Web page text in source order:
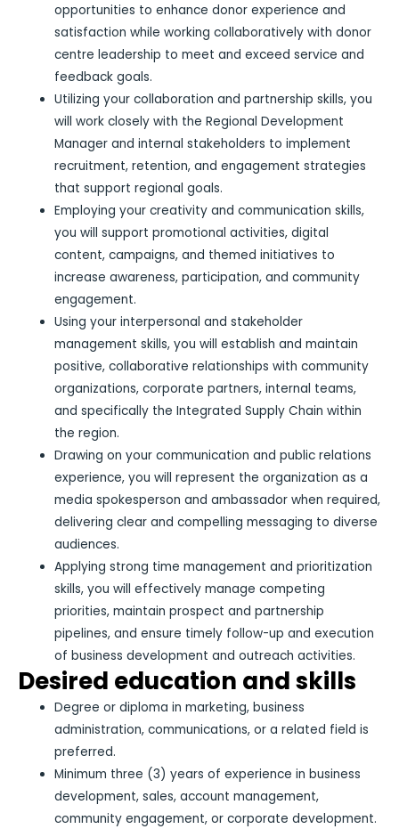
opportunities to enhance donor experience and
satisfaction while working collaboratively with donor
centre leadership to meet and exceed service and
feedback goals.
Utilizing your collaboration and partnership skills, you
will work closely with the Regional Development
Manager and internal stakeholders to implement
recruitment, retention, and engagement strategies
that support regional goals.
Employing your creativity and communication skills,
you will support promotional activities, digital
content, campaigns, and themed initiatives to
increase awareness, participation, and community
engagement.
Using your interpersonal and stakeholder
management skills, you will establish and maintain
positive, collaborative relationships with community
organizations, corporate partners, internal teams,
and specifically the Integrated Supply Chain within
the region.
Drawing on your communication and public relations
experience, you will represent the organization as a
media spokesperson and ambassador when required,
delivering clear and compelling messaging to diverse
audiences.
Applying strong time management and prioritization
skills, you will effectively manage competing
priorities, maintain prospect and partnership
pipelines, and ensure timely follow-up and execution
of business development and outreach activities.
Desired education and skills
Degree or diploma in marketing, business
administration, communications, or a related field is
preferred.
Minimum three (3) years of experience in business
development, sales, account management,
community engagement, or corporate development.